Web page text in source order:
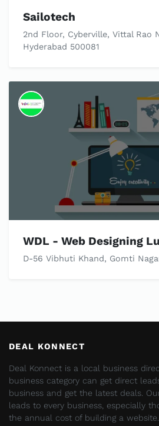
Sailotech
2nd Floor, Cyberville, Vittal Rao
Hyderabad 500081
WDL - Web Designing
D-56 Vibhuti Khand, Gomti
DEAL KONNECT
Deal Konnect is a local business
business category can get direct
business and get the latest deals.
leads to every business, especially
the annual cost of building a website.